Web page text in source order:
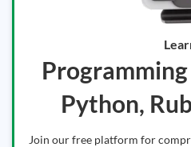
Programming
Python,
Join our free platform for